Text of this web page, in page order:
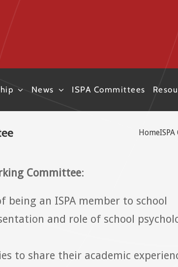
News ISPA Committees
Home
Committee:
being an ISPA member to school
and role of school
to share their academic